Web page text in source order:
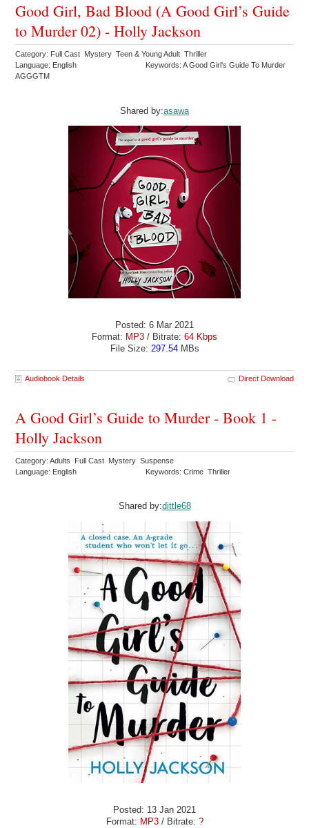
Good Girl, Bad Blood (A Good Girl’s Guide
to Murder 02) - Holly Jackson
Category: Full Cast Mystery Teen & Young Adult Thriller
Language: English
Keywords: A Good Girl's Guide To Murder
AGGGTM
Shared by:asawa
Posted: 6 Mar 2021
Format: MP3 / Bitrate: 64 Kbps
File Size: 297.54MBs
Audiobook Details Direct Download
A Good Girl’s Guide to Murder - Book 1 -
Holly Jackson
Category: Adults Full Cast Mystery Suspense
Language: English
Keywords: Crime Thriller
Shared by:dittle68
Posted: 13 Jan 2021
Format: MP3/ Bitrate: ?